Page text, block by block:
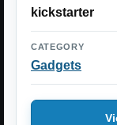
kickstarter
CATEGORY
Gadgets